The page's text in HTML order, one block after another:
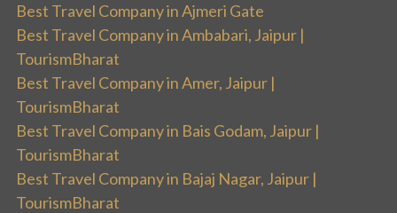
Best Travel Company in Ajmeri Gate
Best Travel Company in Ambabari, Jaipur |
TourismBharat
Best Travel Company in Amer, Jaipur |
TourismBharat
Best Travel Company in Bais Godam, Jaipur |
TourismBharat
Best Travel Company in Bajaj Nagar, Jaipur |
TourismBharat